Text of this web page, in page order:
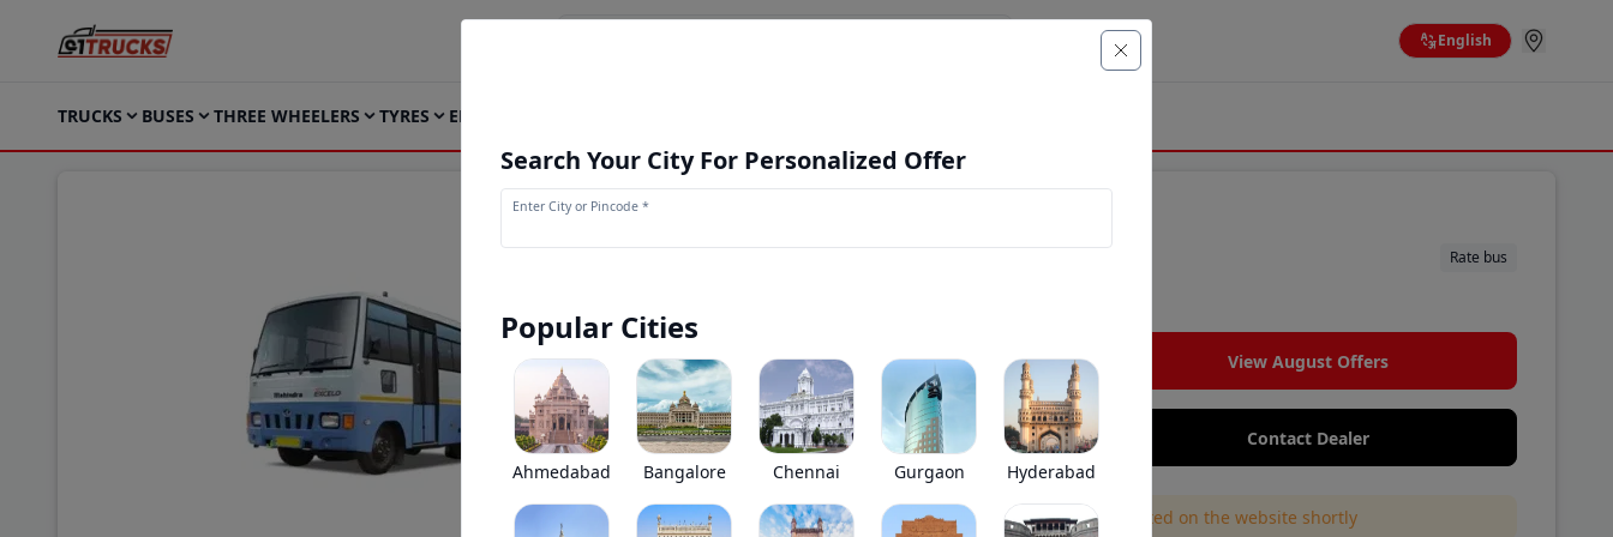
English
TRUCKS BUSES THREE WHEELERS TYRES ELECTRIC
Rate bus
Price coming soon*
View Price Breakup
EMI starts @
*****/month*
Ex-showroom price in
View August Offers
Contact Dealer
•Prices have been reduced after GST 2.0 and will be updated on the website shortly
Search Your City For Personalized Offer
Enter City or Pincode *
Popular Cities
Ahmedabad Bangalore Chennai Gurgaon Hyderabad